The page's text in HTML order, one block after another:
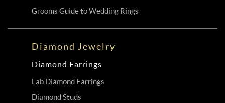
Grooms Guide to Wedding Rings
Diamond Jewelry
Diamond Earrings
Lab Diamond Earrings
Diamond Studs